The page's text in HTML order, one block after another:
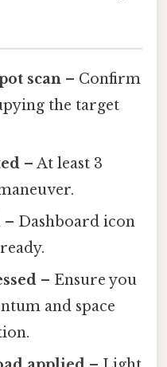
scan – Confirm
the target
– At least 3
– Dashboard icon
– Ensure you
and space